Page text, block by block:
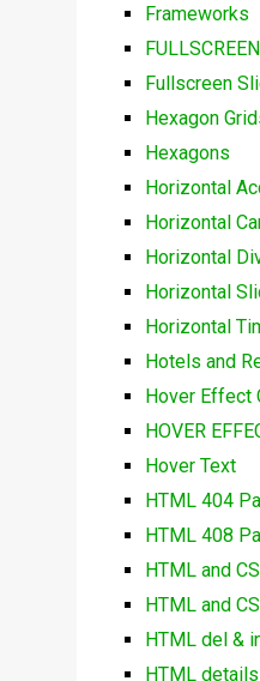
Frameworks
Fullscreen
Hexagon
Hexagons
Horizontal
Horizontal
Horizontal
Horizontal
Horizontal
Hotels and
Hover Effect
HOVER
Hover Text
HTML 404
HTML 408
HTML and
HTML and
HTML del &
HTML